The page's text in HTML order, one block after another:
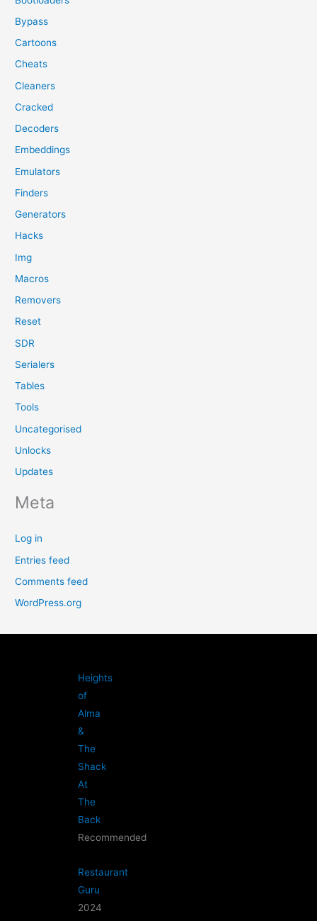
Bypass
Cartoons
Cheats
Cleaners
Cracked
Decoders
Embeddings
Emulators
Finders
Generators
Hacks
Img
Macros
Removers
Reset
SDR
Serialers
Tables
Tools
Uncategorised
Unlocks
Updates
Meta
Log in
Entries feed
Comments feed
WordPress.org
Heights
of
Alma
&
The
Shack
At
The
Back
Recommended
Restaurant
Guru
2024